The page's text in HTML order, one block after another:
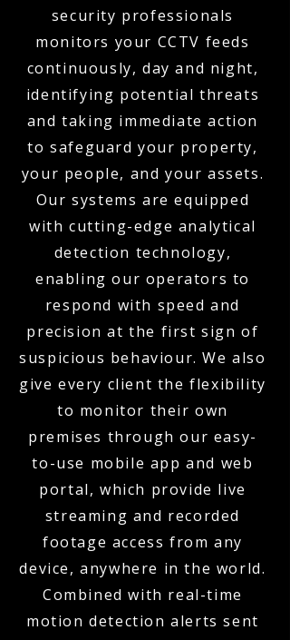
security professionals
monitors your CCTV feeds
continuously, day and night,
identifying potential threats
and taking immediate action
to safeguard your property,
your people, and your assets.
Our systems are equipped
with cutting-edge analytical
detection technology,
enabling our operators to
respond with speed and
precision at the first sign of
suspicious behaviour. We also
give every client the flexibility
to monitor their own
premises through our easy-
to-use mobile app and web
portal, which provide live
streaming and recorded
footage access from any
device, anywhere in the world.
Combined with real-time
motion detection alerts sent